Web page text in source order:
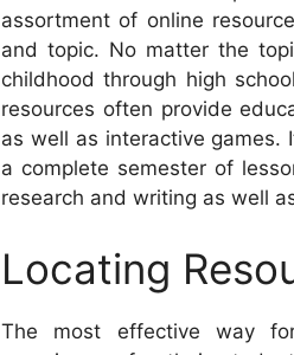
assortment of online
and topic. No matter the
childhood through high
resources often provide
as well as interactive games.
a complete semester of
research and writing as well
Locating
The most effective way